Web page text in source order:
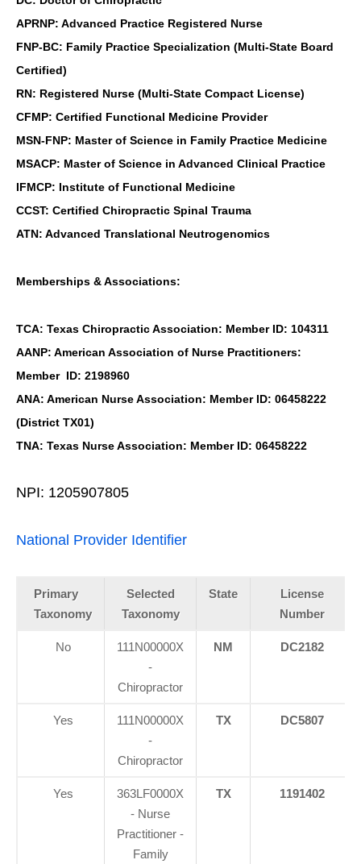
APRNP: Advanced Practice Registered Nurse
FNP-BC: Family Practice Specialization (Multi-State Board
Certified)
RN: Registered Nurse (Multi-State Compact License)
CFMP: Certified Functional Medicine Provider
MSN-FNP: Master of Science in Family Practice Medicine
MSACP: Master of Science in Advanced Clinical Practice
IFMCP: Institute of Functional Medicine
CCST: Certified Chiropractic Spinal Trauma
ATN: Advanced Translational Neutrogenomics
Memberships & Associations:
TCA: Texas Chiropractic Association: Member ID: 104311
AANP: American Association of Nurse Practitioners:
Member ID: 2198960
ANA: American Nurse Association: Member ID: 06458222
(District TX01)
TNA: Texas Nurse Association: Member ID: 06458222
NPI: 1205907805
National Provider Identifier
Primary
Taxonomy
Selected
Taxonomy
State
License
Number
No
111N00000X
-
Chiropractor
NM DC2182
Yes
111N00000X
-
Chiropractor
TX DC5807
Yes
363LF0000X
- Nurse
Practitioner -
Family
TX 1191402